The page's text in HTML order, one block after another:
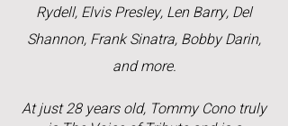
Rydell, Elvis Presley, Len Barry, Del
Shannon, Frank Sinatra, Bobby Darin,
and more.
At just 28 years old, Tommy Cono truly